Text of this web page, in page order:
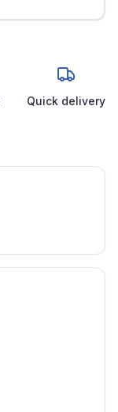
Quick delivery